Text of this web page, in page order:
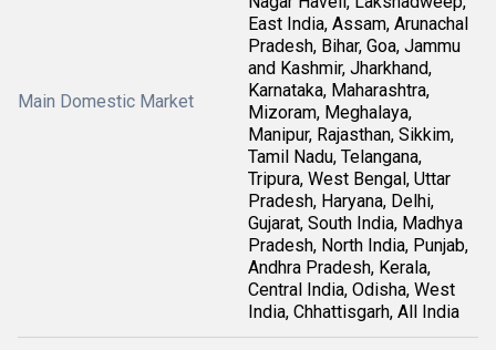
Main Domestic Market
East India, Assam, Arunachal
Pradesh, Bihar, Goa, Jammu
and Kashmir, Jharkhand,
Karnataka, Maharashtra,
Mizoram, Meghalaya,
Manipur, Rajasthan, Sikkim,
Tamil Nadu, Telangana,
Tripura, West Bengal, Uttar
Pradesh, Haryana, Delhi,
Gujarat, South India, Madhya
Pradesh, North India, Punjab,
Andhra Pradesh, Kerala,
Central India, Odisha, West
India, Chhattisgarh, All India